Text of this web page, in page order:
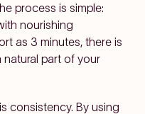
process is simple:
nourishing
as 3 minutes, there is
part of your
consistency. By using